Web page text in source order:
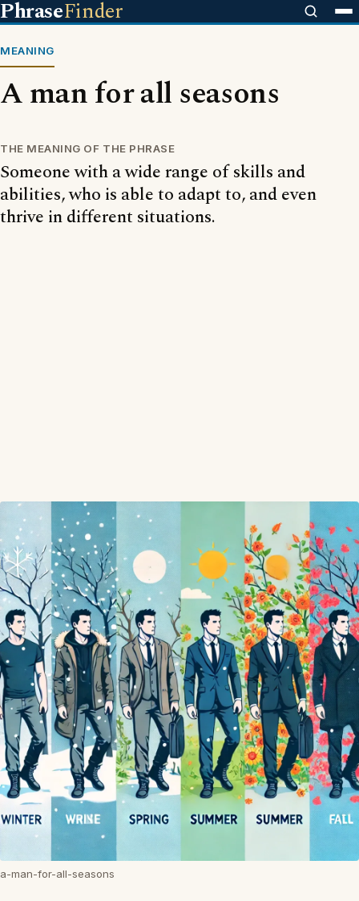
PhraseFinder
MEANING
A man for all seasons
THE MEANING OF THE PHRASE
Someone with a wide range of skills and
abilities, who is able to adapt to, and even
thrive in different situations.
a-man-for-all-seasons